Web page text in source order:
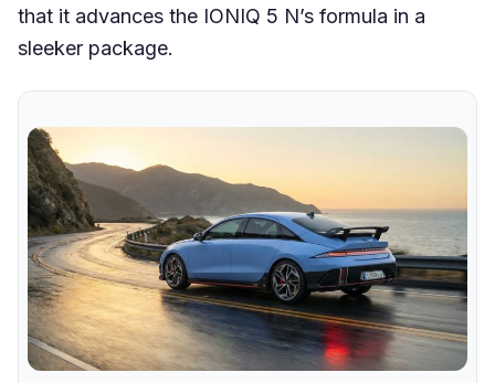
that it advances the IONIQ 5 N’s formula in a
sleeker package.